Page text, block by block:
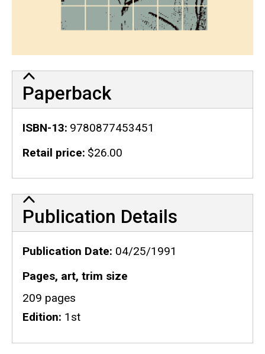
Paperback
ISBN-13 9780877453451
Retail price $26.00
Publication Details
Publication Details
Publication Date 04/25/1991
Pages, art, trim size
209 pages
Edition 1st